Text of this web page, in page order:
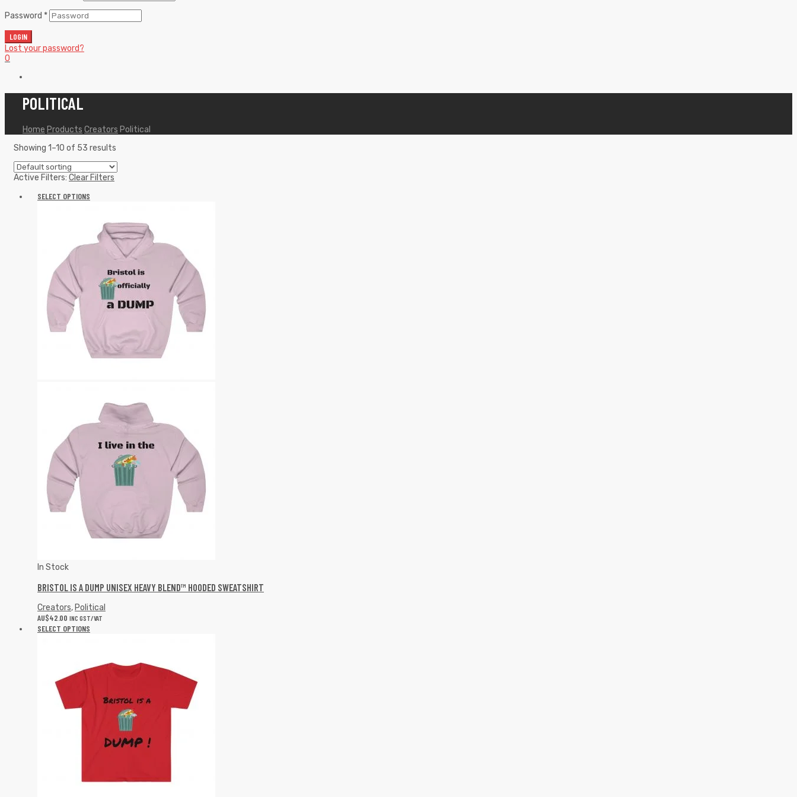
Password *
LOGIN
Lost your password?
0
POLITICAL
Home Products Creators Political
Showing 1–10 of 53 results
Active Filters: Clear Filters
SELECT OPTIONS
In Stock
BRISTOL IS A DUMP UNISEX HEAVY BLEND™ HOODED SWEATSHIRT
Creators, Political
AU$42.00 INC GST/VAT
SELECT OPTIONS